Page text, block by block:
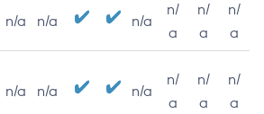
n/a n/a n/a
n/
a
n/
a
n/
a
n/a n/a n/a
n/
a
n/
a
n/
a